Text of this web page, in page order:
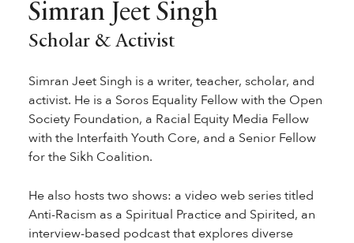
Simran Jeet Singh
Scholar & Activist
Simran Jeet Singh is a writer, teacher, scholar, and
activist. He is a Soros Equality Fellow with the Open
Society Foundation, a Racial Equity Media Fellow
with the Interfaith Youth Core, and a Senior Fellow
for the Sikh Coalition.
He also hosts two shows: a video web series titled
Anti-Racism as a Spiritual Practice and Spirited, an
interview-based podcast that explores diverse